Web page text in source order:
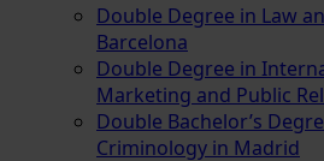
Double Degree in Law
Barcelona
Double Degree in
Marketing and Public
Double Bachelor’s
Criminology in Madrid